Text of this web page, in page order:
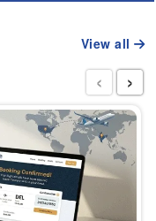
View all
‹ ›